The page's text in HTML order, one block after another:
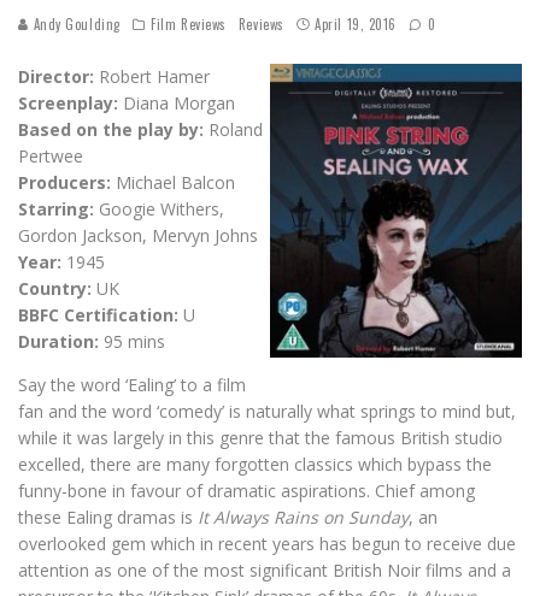
Andy Goulding Film Reviews Reviews April 19, 2016 0
Director: Robert Hamer
Screenplay: Diana Morgan
Based on the play by: Roland
Pertwee
Producers: Michael Balcon
Starring: Googie Withers,
Gordon Jackson, Mervyn Johns
Year: 1945
Country: UK
BBFC Certification: U
Duration: 95 mins
Say the word ‘Ealing’ to a film
fan and the word ‘comedy’ is naturally what springs to mind but,
while it was largely in this genre that the famous British studio
excelled, there are many forgotten classics which bypass the
funny-bone in favour of dramatic aspirations. Chief among
these Ealing dramas is It Always Rains on Sunday, an
overlooked gem which in recent years has begun to receive due
attention as one of the most significant British Noir films and a